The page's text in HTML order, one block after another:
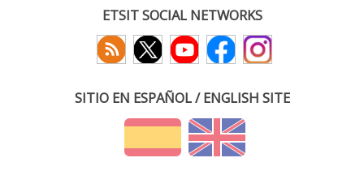
ETSIT SOCIAL NETWORKS
SITIO EN ESPAÑOL / ENGLISH SITE